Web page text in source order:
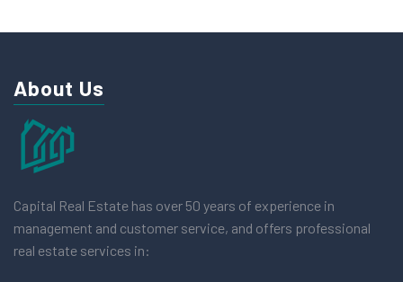
About Us
Capital Real Estate has over 50 years of experience in
management and customer service, and offers professional
real estate services in: